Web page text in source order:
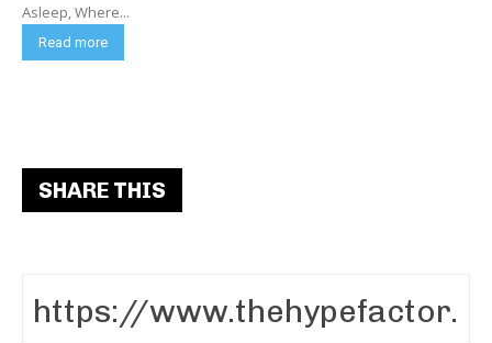
Asleep, Where...
Read more
SHARE THIS